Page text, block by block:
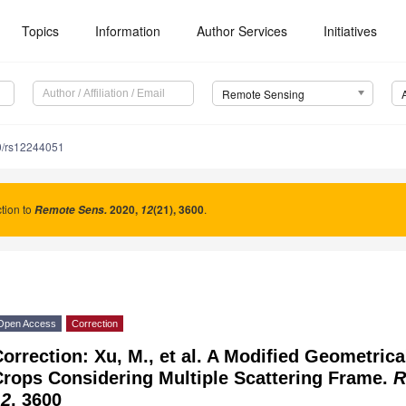
Topics Information Author Services Initiatives
Remote Sensing
rs12244051
to Remote Sens.2020, 12(21), 3600.
Access Correction
Xu, M., et al. A Modified
Considering Multiple Scattering Frame.
, 3600